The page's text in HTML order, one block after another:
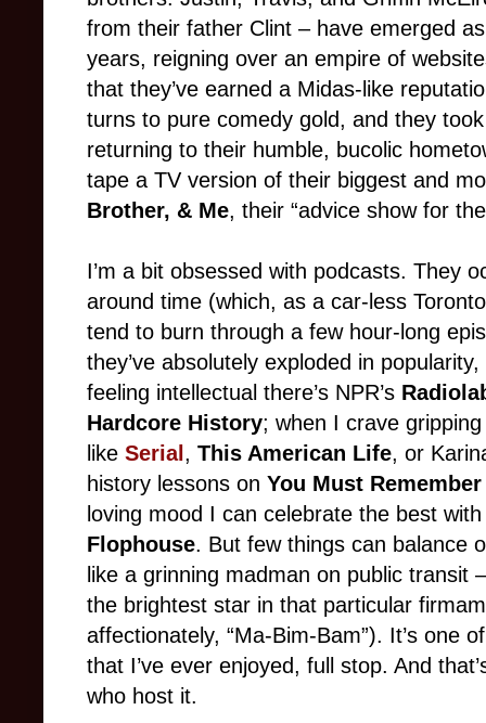
from their father Clint – have emerged
years, reigning over an empire of
that they’ve earned a Midas-like
turns to pure comedy gold, and they
returning to their humble, bucolic
tape a TV version of their biggest and
Brother, & Me, their “advice show for
I’m a bit obsessed with podcasts. They
around time (which, as a car-less
tend to burn through a few hour-long
they’ve absolutely exploded in
feeling intellectual there’s NPR’s
Hardcore History; when I crave
like Serial , This American Life, or
history lessons on You Must
loving mood I can celebrate the best
Flophouse. But few things can balance
like a grinning madman on public transit
the brightest star in that particular
affectionately, “Ma-Bim-Bam”). It’s one
that I’ve ever enjoyed, full stop. And
who host it.